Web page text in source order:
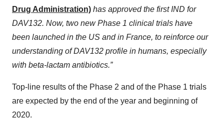
Drug Administration) has approved the first IND for
DAV132. Now, two new Phase 1 clinical trials have
been launched in the US and in France, to reinforce our
understanding of DAV132 profile in humans, especially
with beta-lactam antibiotics.”
Top-line results of the Phase 2 and of the Phase 1 trials
are expected by the end of the year and beginning of
2020.